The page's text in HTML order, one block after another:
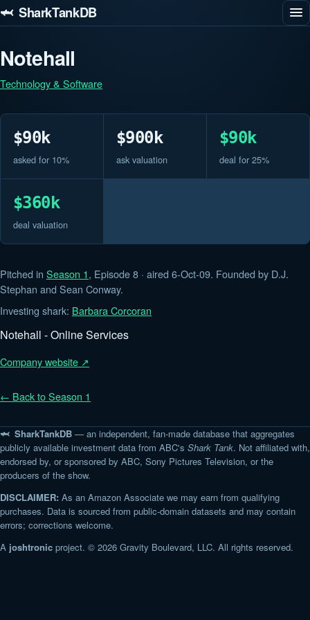
🦈 SharkTankDB
Notehall
Technology & Software
$90k
asked for 10%
$900k
ask valuation
$90k
deal for 25%
$360k
deal valuation
Pitched in Season 1, Episode 8 · aired 6-Oct-09. Founded by D.J.
Stephan and Sean Conway.
Investing shark: Barbara Corcoran
Notehall - Online Services
Company website ↗
← Back to Season 1
🦈 SharkTankDB — an independent, fan-made database that aggregates
publicly available investment data from ABC's Shark Tank. Not affiliated with,
endorsed by, or sponsored by ABC, Sony Pictures Television, or the
producers of the show.
DISCLAIMER: As an Amazon Associate we may earn from qualifying
purchases. Data is sourced from public-domain datasets and may contain
errors; corrections welcome.
A joshtronic project. © 2026 Gravity Boulevard, LLC. All rights reserved.